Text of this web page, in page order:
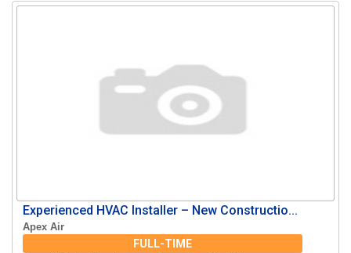
Experienced HVAC Installer – New Constructio...
Apex Air
FULL-TIME